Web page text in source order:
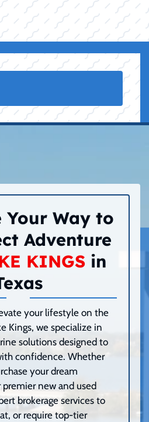
Your Way to
Adventure
KINGSin
your lifestyle on the
Kings, we specialize in
solutions designed to
confidence. Whether
your dream
new and used
brokerage services to
or require top-tier